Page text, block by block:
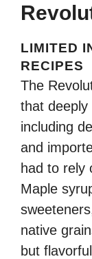
LIMITED
RECIPES
The
that deeply
including
and
had to rely
Maple
native
but